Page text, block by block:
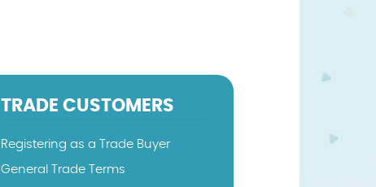
TRADE CUSTOMERS
Registering as a Trade Buyer
General Trade Terms